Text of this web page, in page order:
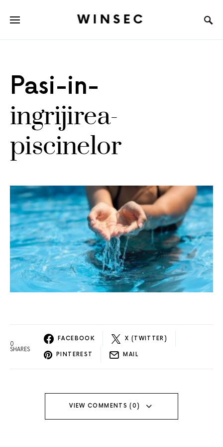
WINSEC
Pasi-in-
ingrijirea-
piscinelor
0
SHARES
FACEBOOK X (TWITTER)
PINTEREST MAIL
VIEW COMMENTS (0)